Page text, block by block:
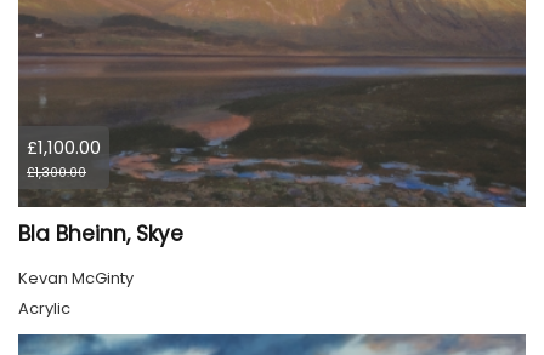
£1,100.00
£1,300.00
Bla Bheinn, Skye
Kevan McGinty
Acrylic